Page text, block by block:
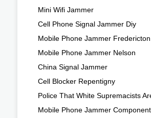
Mini Wifi Jammer
Cell Phone Signal Jammer Diy
Mobile Phone Jammer Fredericton
Mobile Phone Jammer Nelson
China Signal Jammer
Cell Blocker Repentigny
Police That White Supremacists
Mobile Phone Jammer